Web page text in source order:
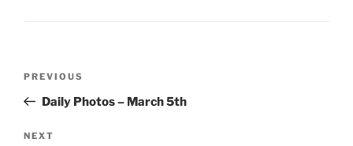
Previous
Post
PREVIOUS
Daily Photos – March 5th
Next
NEXT